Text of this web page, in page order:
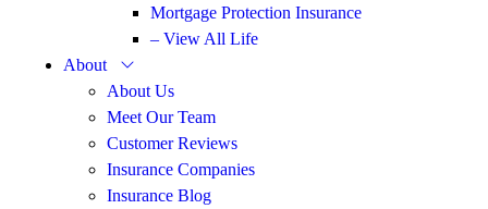
Mortgage Protection Insurance
– View All Life
About
About Us
Meet Our Team
Customer Reviews
Insurance Companies
Insurance Blog